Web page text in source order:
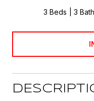
3 Beds 3